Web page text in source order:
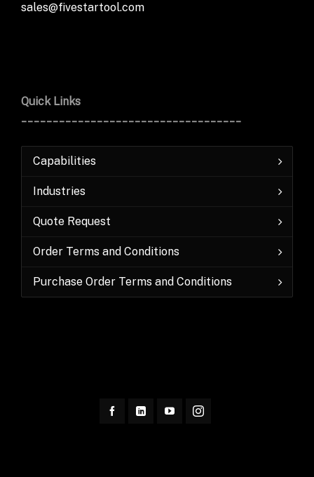
sales@fivestartool.com
Quick Links
Capabilities
Industries
Quote Request
Order Terms and Conditions
Purchase Order Terms and Conditions